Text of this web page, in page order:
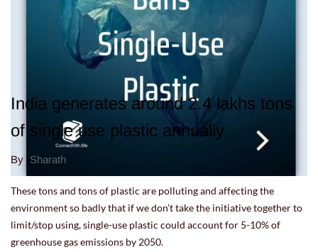
India generates around 2.4 lakhs tons
of single use plastic annually
By Sharath
These tons and tons of plastic are polluting and affecting the
environment so badly that if we don’t take the initiative together to
limit/stop using, single-use plastic could account for 5-10% of
greenhouse gas emissions by 2050.